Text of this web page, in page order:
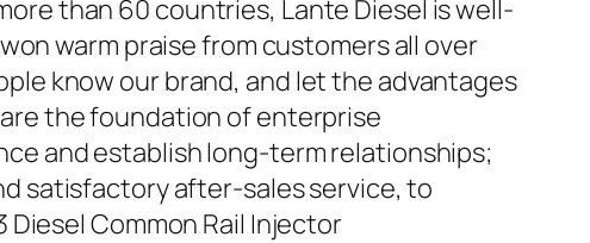
than 60 countries, Lante Diesel is well-
warm praise from customers all over
know our brand, and let the advantages
the foundation of enterprise
and establish long-term relationships;
satisfactory after-sales service, to
Common Rail Injector